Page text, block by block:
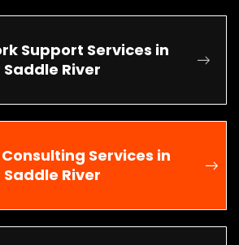
Support Services in
River
Services in
River